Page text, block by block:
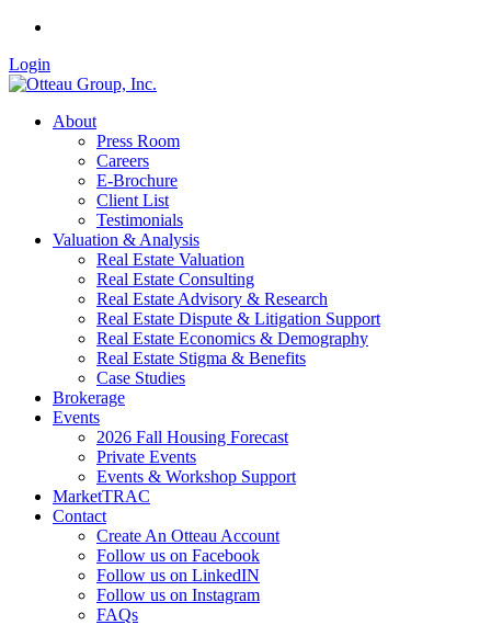
Login
About
Press Room
Careers
E-Brochure
Client List
Testimonials
Valuation & Analysis
Real Estate Valuation
Real Estate Consulting
Real Estate Advisory & Research
Real Estate Dispute & Litigation Support
Real Estate Economics & Demography
Real Estate Stigma & Benefits
Case Studies
Brokerage
Events
2026 Fall Housing Forecast
Private Events
Events & Workshop Support
MarketTRAC
Contact
Create An Otteau Account
Follow us on Facebook
Follow us on LinkedIN
Follow us on Instagram
FAQs